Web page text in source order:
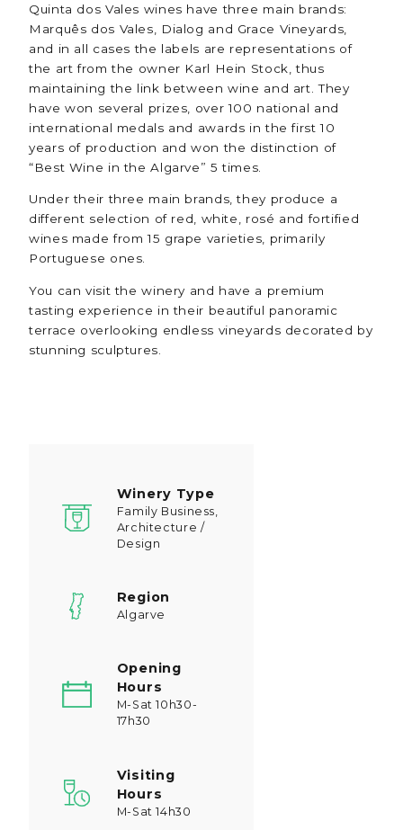
Quinta dos Vales wines have three main brands:
Marquês dos Vales, Dialog and Grace Vineyards,
and in all cases the labels are representations of
the art from the owner Karl Hein Stock, thus
maintaining the link between wine and art. They
have won several prizes, over 100 national and
international medals and awards in the first 10
years of production and won the distinction of
“Best Wine in the Algarve” 5 times.
Under their three main brands, they produce a
different selection of red, white, rosé and fortified
wines made from 15 grape varieties, primarily
Portuguese ones.
You can visit the winery and have a premium
tasting experience in their beautiful panoramic
terrace overlooking endless vineyards decorated by
stunning sculptures.
Winery Type
Family Business,
Architecture /
Design
Region
Algarve
Opening
Hours
M-Sat 10h30-
17h30
Visiting
Hours
M-Sat 14h30